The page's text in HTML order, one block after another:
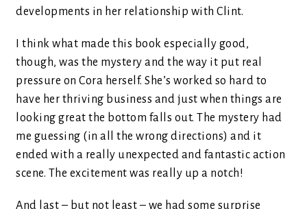
developments in her relationship with Clint.
I think what made this book especially good,
though, was the mystery and the way it put real
pressure on Cora herself. She’s worked so hard to
have her thriving business and just when things are
looking great the bottom falls out. The mystery had
me guessing (in all the wrong directions) and it
ended with a really unexpected and fantastic action
scene. The excitement was really up a notch!
And last – but not least – we had some surprise